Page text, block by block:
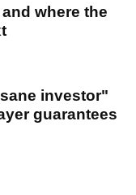
where the
investor"
guarantees